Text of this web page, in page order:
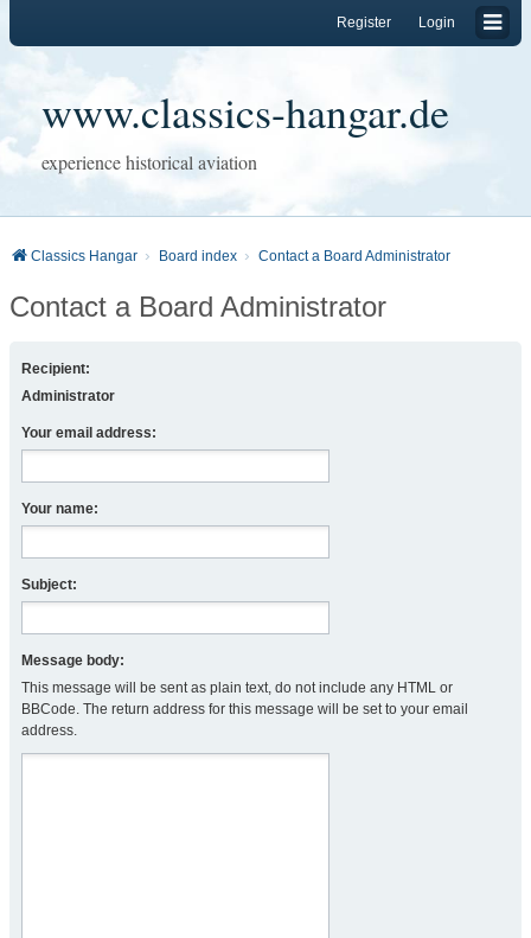
Login
Register
www.classics-hangar.de
experience historical aviation
Classics Hangar Board index Contact a Board Administrator
Contact a Board Administrator
Recipient:
Administrator
Your email address:
Your name:
Subject:
Message body:
This message will be sent as plain text, do not include any HTML or
BBCode. The return address for this message will be set to your email
address.